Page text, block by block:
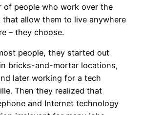
of people who work over the
that allow them to live anywhere
– they choose.
people, they started out
bricks-and-mortar locations,
later working for a tech
Then they realized that
and Internet technology